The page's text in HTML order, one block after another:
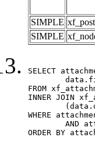
SIMPLE xf_post
SIMPLE
SELECT
FROM
INNER JOIN
WHERE
ORDER BY